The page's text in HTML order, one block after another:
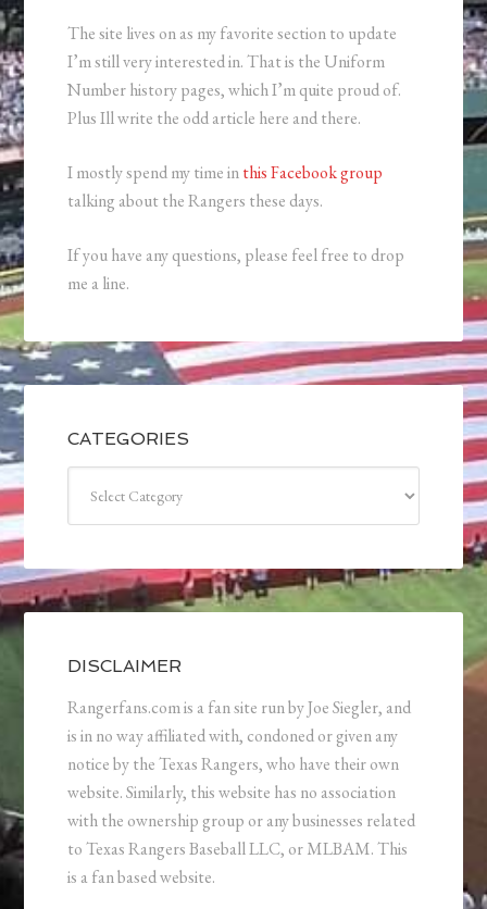
The site lives on as my favorite section to update
I’m still very interested in. That is the Uniform
Number history pages, which I’m quite proud of.
Plus Ill write the odd article here and there.
I mostly spend my time inthis Facebook group
talking about the Rangers these days.
If you have any questions, please feel free to drop
me a line.
CATEGORIES
DISCLAIMER
Rangerfans.com is a fan site run by Joe Siegler, and
is in no way affiliated with, condoned or given any
notice by the Texas Rangers, who have their own
website. Similarly, this website has no association
with the ownership group or any businesses related
to Texas Rangers Baseball LLC, or MLBAM. This
is a fan based website.